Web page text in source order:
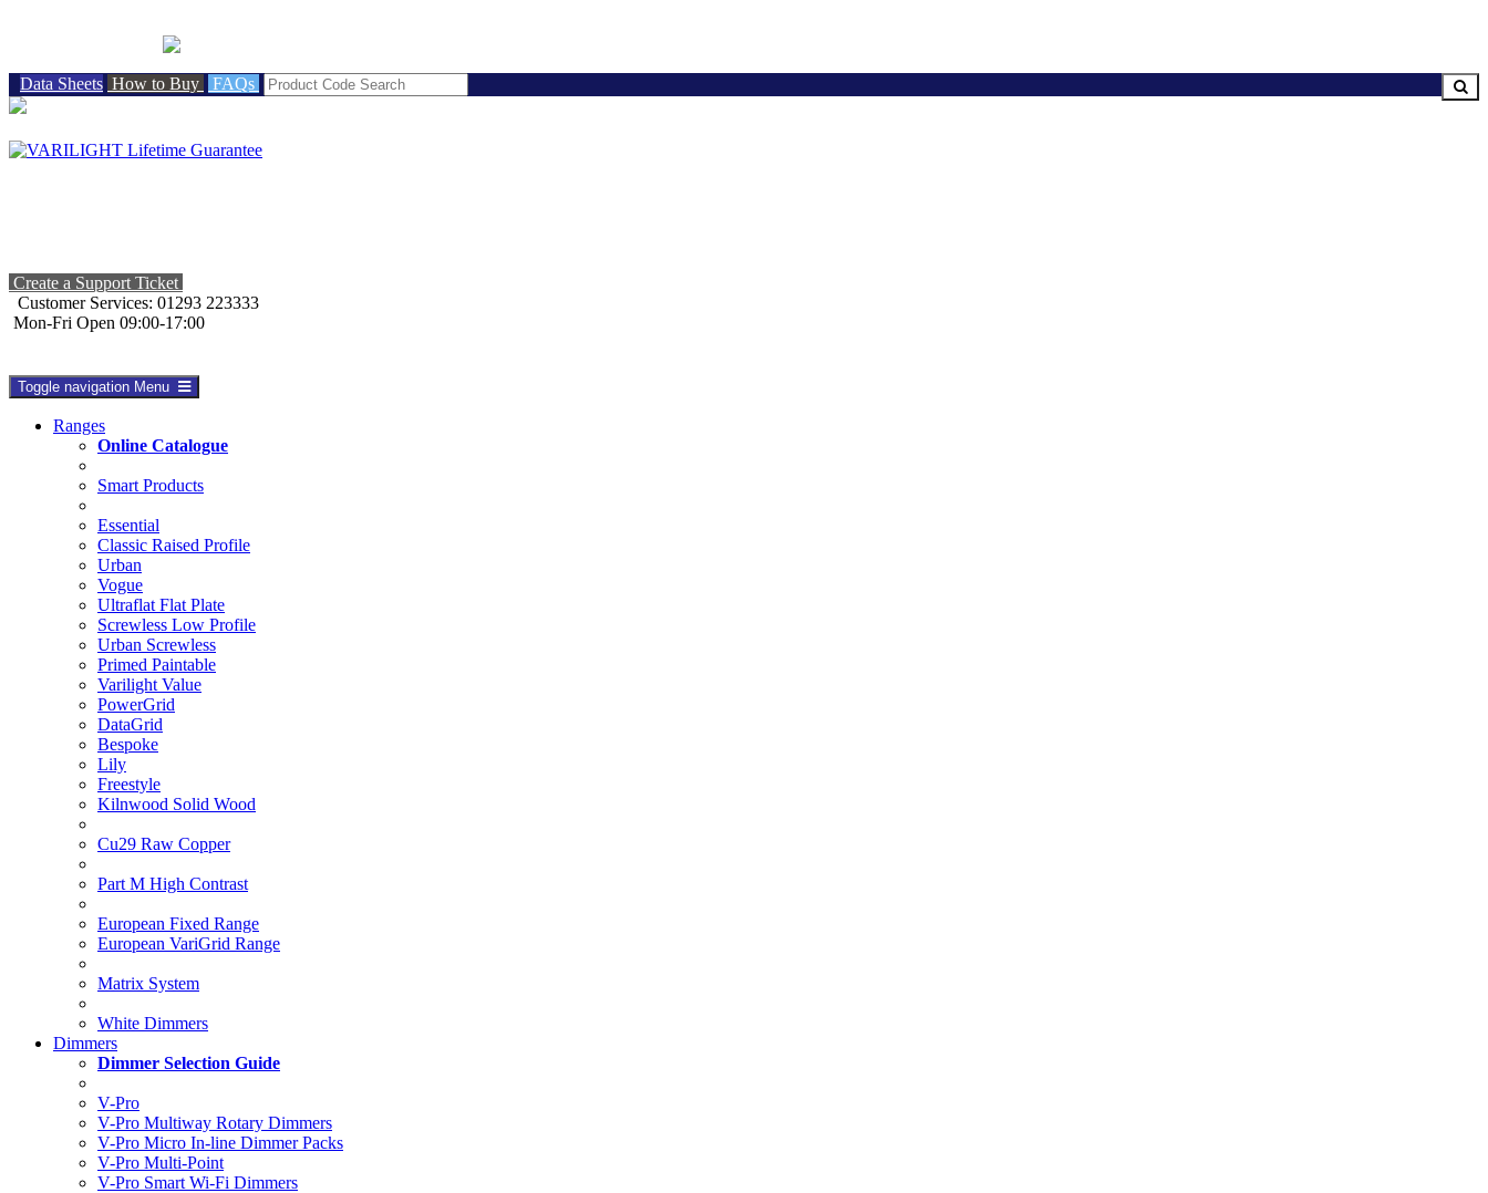
Data Sheets How to Buy FAQs
Create a Support Ticket
Customer Services: 01293 223333
Mon-Fri Open 09:00-17:00
Toggle navigation Menu
Ranges
Online Catalogue
Smart Products
Essential
Classic Raised Profile
Urban
Vogue
Ultraflat Flat Plate
Screwless Low Profile
Urban Screwless
Primed Paintable
Varilight Value
PowerGrid
DataGrid
Bespoke
Lily
Freestyle
Kilnwood Solid Wood
Cu29 Raw Copper
Part M High Contrast
European Fixed Range
European VariGrid Range
Matrix System
White Dimmers
Dimmers
Dimmer Selection Guide
V-Pro
V-Pro Multiway Rotary Dimmers
V-Pro Micro In-line Dimmer Packs
V-Pro Multi-Point
V-Pro Smart Wi-Fi Dimmers